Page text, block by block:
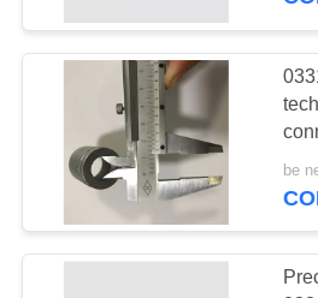
Male
Connector
be